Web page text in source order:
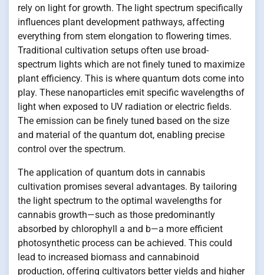
rely on light for growth. The light spectrum specifically
influences plant development pathways, affecting
everything from stem elongation to flowering times.
Traditional cultivation setups often use broad-
spectrum lights which are not finely tuned to maximize
plant efficiency. This is where quantum dots come into
play. These nanoparticles emit specific wavelengths of
light when exposed to UV radiation or electric fields.
The emission can be finely tuned based on the size
and material of the quantum dot, enabling precise
control over the spectrum.
The application of quantum dots in cannabis
cultivation promises several advantages. By tailoring
the light spectrum to the optimal wavelengths for
cannabis growth—such as those predominantly
absorbed by chlorophyll a and b—a more efficient
photosynthetic process can be achieved. This could
lead to increased biomass and cannabinoid
production, offering cultivators better yields and higher